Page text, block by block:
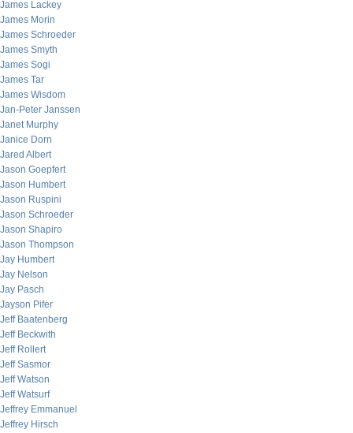
James Lackey
James Morin
James Schroeder
James Smyth
James Sogi
James Tar
James Wisdom
Jan-Peter Janssen
Janet Murphy
Janice Dorn
Jared Albert
Jason Goepfert
Jason Humbert
Jason Ruspini
Jason Schroeder
Jason Shapiro
Jason Thompson
Jay Humbert
Jay Nelson
Jay Pasch
Jayson Pifer
Jeff Baatenberg
Jeff Beckwith
Jeff Rollert
Jeff Sasmor
Jeff Watson
Jeff Watsurf
Jeffrey Emmanuel
Jeffrey Hirsch